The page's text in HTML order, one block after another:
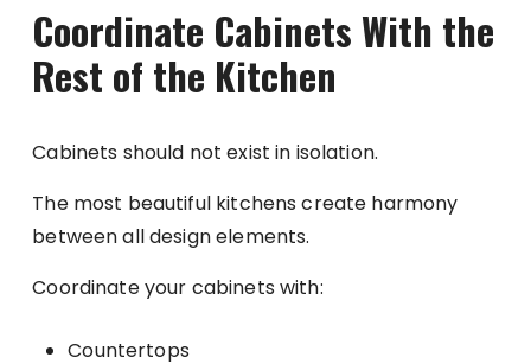
Coordinate Cabinets With the
Rest of the Kitchen
Cabinets should not exist in isolation.
The most beautiful kitchens create harmony
between all design elements.
Coordinate your cabinets with:
Countertops